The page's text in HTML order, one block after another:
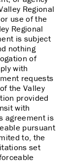
Regional
use of the
Regional
is subject
nothing
of
with
requests
the Valley
provided
with
agreement is
pursuant
to, the
set